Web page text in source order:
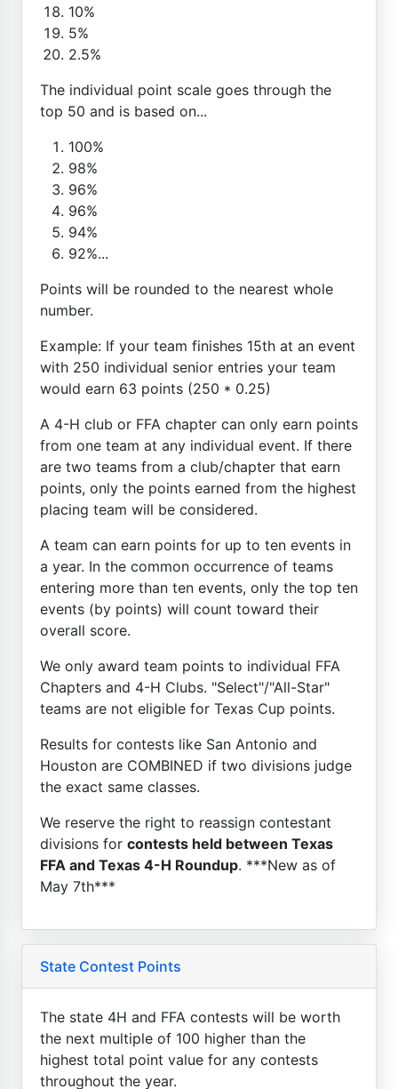
10%
5%
2.5%
The individual point scale goes through the
top 50 and is based on...
100%
98%
96%
96%
94%
92%...
Points will be rounded to the nearest whole
number.
Example: If your team finishes 15th at an event
with 250 individual senior entries your team
would earn 63 points (250 * 0.25)
A 4-H club or FFA chapter can only earn points
from one team at any individual event. If there
are two teams from a club/chapter that earn
points, only the points earned from the highest
placing team will be considered.
A team can earn points for up to ten events in
a year. In the common occurrence of teams
entering more than ten events, only the top ten
events (by points) will count toward their
overall score.
We only award team points to individual FFA
Chapters and 4-H Clubs. "Select"/"All-Star"
teams are not eligible for Texas Cup points.
Results for contests like San Antonio and
Houston are COMBINED if two divisions judge
the exact same classes.
We reserve the right to reassign contestant
divisions for contests held between Texas
FFA and Texas 4-H Roundup. ***New as of
May 7th***
State Contest Points
The state 4H and FFA contests will be worth
the next multiple of 100 higher than the
highest total point value for any contests
throughout the year.